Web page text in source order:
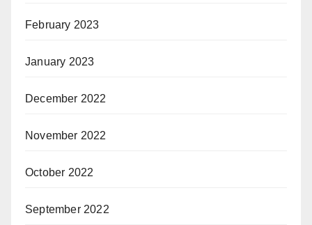
February 2023
January 2023
December 2022
November 2022
October 2022
September 2022